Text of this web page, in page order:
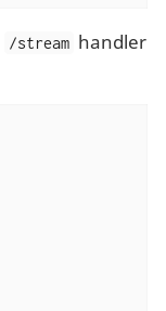
/stream handler